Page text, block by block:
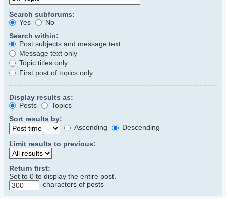
Search subforums:
Yes
No
Search within:
Post subjects and message text
Message text only
Topic titles only
First post of topics only
Display results as:
Posts
Topics
Sort results by:
Ascending
Descending
Limit results to previous:
Return first:
Set to 0 to display the entire post.
characters of posts